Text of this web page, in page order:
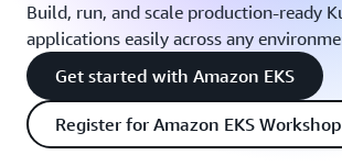
Build, run, and scale production-ready
applications easily across any
Get started with Amazon EKS
Register for Amazon EKS Workshop